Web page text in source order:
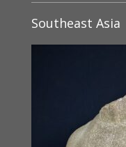
Southeast Asia